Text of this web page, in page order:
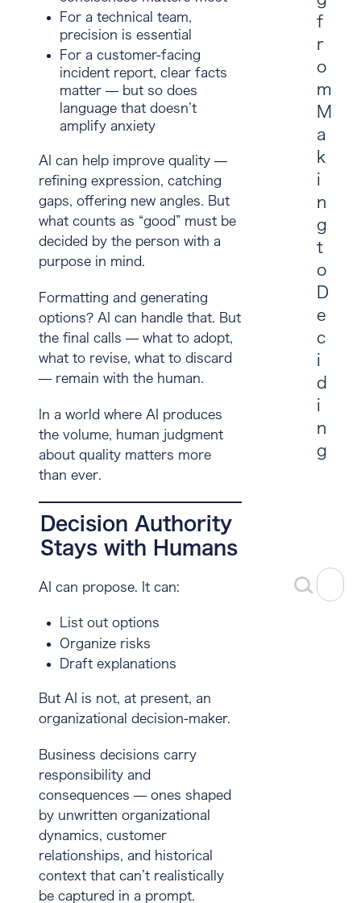
For a technical team,
precision is essential
For a customer-facing
incident report, clear facts
matter — but so does
language that doesn’t
amplify anxiety
AI can help improve quality —
refining expression, catching
gaps, offering new angles. But
what counts as “good” must be
decided by the person with a
purpose in mind.
Formatting and generating
options? AI can handle that. But
the final calls — what to adopt,
what to revise, what to discard
— remain with the human.
In a world where AI produces
the volume, human judgment
about quality matters more
than ever.
Decision Authority
Stays with Humans
AI can propose. It can:
List out options
Organize risks
Draft explanations
But AI is not, at present, an
organizational decision-maker.
Business decisions carry
responsibility and
consequences — ones shaped
by unwritten organizational
dynamics, customer
relationships, and historical
context that can’t realistically
be captured in a prompt.
f
r
o
m
M
a
k
i
n
g
t
o
D
e
c
i
d
i
n
g